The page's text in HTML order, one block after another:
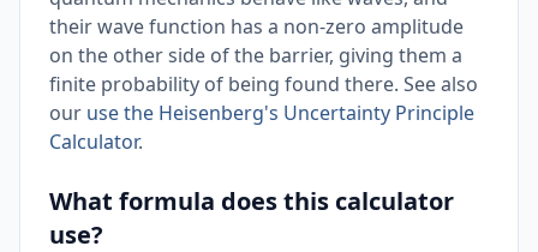
their wave function has a non-zero amplitude
on the other side of the barrier, giving them a
finite probability of being found there. See also
our use the Heisenberg's Uncertainty Principle
Calculator.
What formula does this calculator
use?